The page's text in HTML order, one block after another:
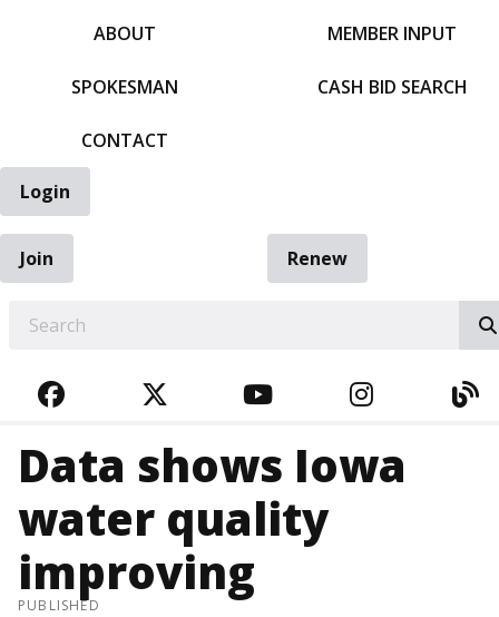
ABOUT
SPOKESMAN
CONTACT
MEMBER INPUT
CASH BID SEARCH
Login
Join
Renew
FACEBOOKTWITTERYOUTUBE
Data shows Iowa
water quality
improving
PUBLISHED